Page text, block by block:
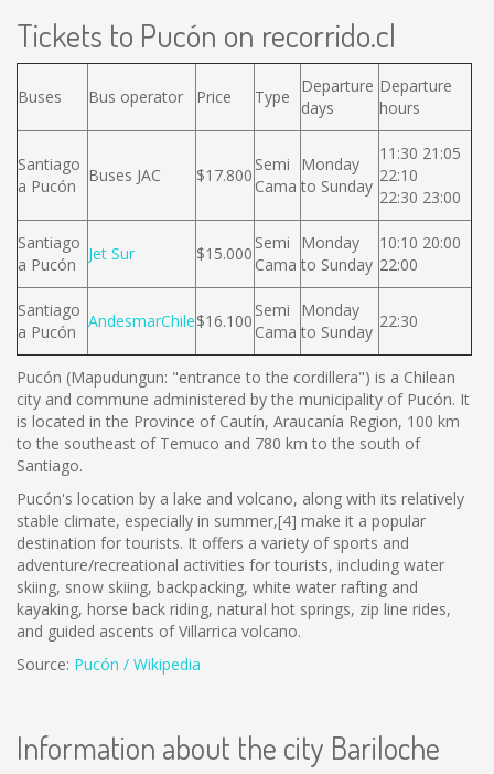
Tickets to Pucón on recorrido.cl
Buses Bus operator Price Type
Departure
days
Departure
hours
Santiago
a Pucón
Buses JAC $17.800
Semi
Cama
Monday
to Sunday
11:30 21:05
22:10
22:30 23:00
Santiago
a Pucón
Jet Sur $15.000
Semi
Cama
Monday
to Sunday
10:10 20:00
22:00
Santiago
a Pucón
AndesmarChile$16.100
Semi
Cama
Monday
to Sunday
22:30
Pucón (Mapudungun: "entrance to the cordillera") is a Chilean
city and commune administered by the municipality of Pucón. It
is located in the Province of Cautín, Araucanía Region, 100 km
to the southeast of Temuco and 780 km to the south of
Santiago.
Pucón's location by a lake and volcano, along with its relatively
stable climate, especially in summer,[4] make it a popular
destination for tourists. It offers a variety of sports and
adventure/recreational activities for tourists, including water
skiing, snow skiing, backpacking, white water rafting and
kayaking, horse back riding, natural hot springs, zip line rides,
and guided ascents of Villarrica volcano.
Source: Pucón / Wikipedia
Information about the city Bariloche